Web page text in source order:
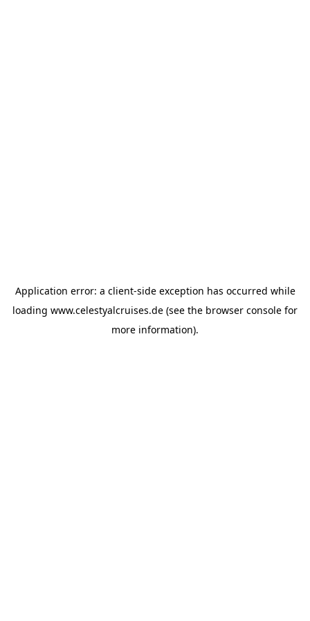
Application error: a client-side exception has occurred while
loading www.celestyalcruises.de (see the browser console for
more information).